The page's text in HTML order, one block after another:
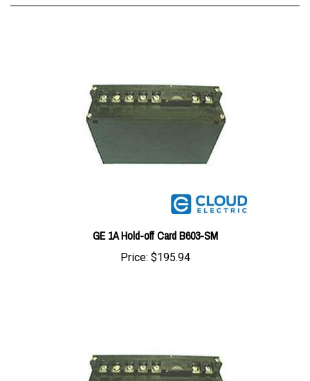
GE 1A Hold-off Card B603-SM
Price:$195.94